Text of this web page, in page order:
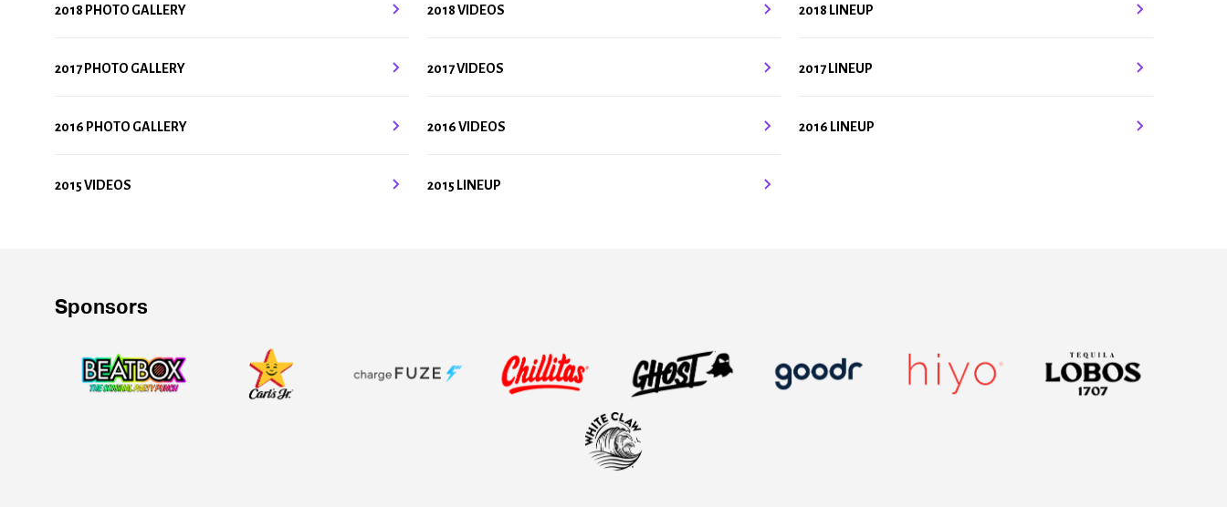
2018 PHOTO GALLERY 2018 VIDEOS 2018 LINEUP
2017 PHOTO GALLERY 2017 VIDEOS 2017 LINEUP
2016 PHOTO GALLERY 2016 VIDEOS 2016 LINEUP
2015 VIDEOS 2015 LINEUP
Sponsors